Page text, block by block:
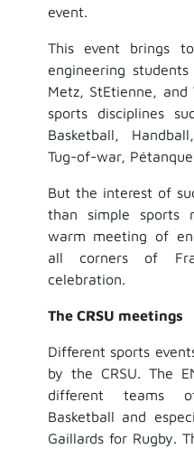
event.
This event brings
engineering
Metz, StEtienne,
sports disciplines
Basketball,
Tug-of-war,
But the interest of
than simple sports
warm meeting of
all corners of
celebration.
The CRSU meetings
Different sports
by the CRSU. The
different teams
Basketball and
Gaillards for Rugby.